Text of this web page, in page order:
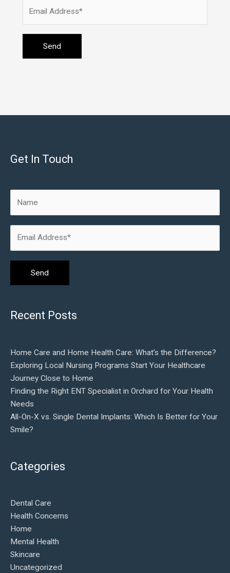
Get In Touch
Recent Posts
Home Care and Home Health Care: What’s the Difference?
Exploring Local Nursing Programs Start Your Healthcare
Journey Close to Home
Finding the Right ENT Specialist in Orchard for Your Health
Needs
All-On-X vs. Single Dental Implants: Which Is Better for Your
Smile?
Categories
Dental Care
Health Concerns
Home
Mental Health
Skincare
Uncategorized